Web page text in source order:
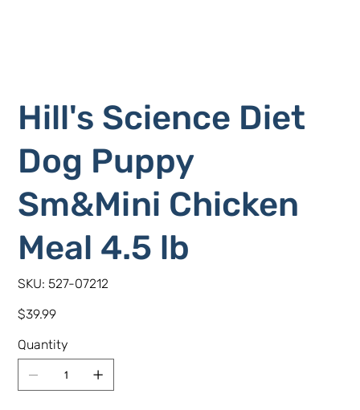
Hill's Science Diet
Dog Puppy
Sm&Mini Chicken
Meal 4.5 lb
SKU: SKU
527-
527-07212
Price
$39.99
Quantity